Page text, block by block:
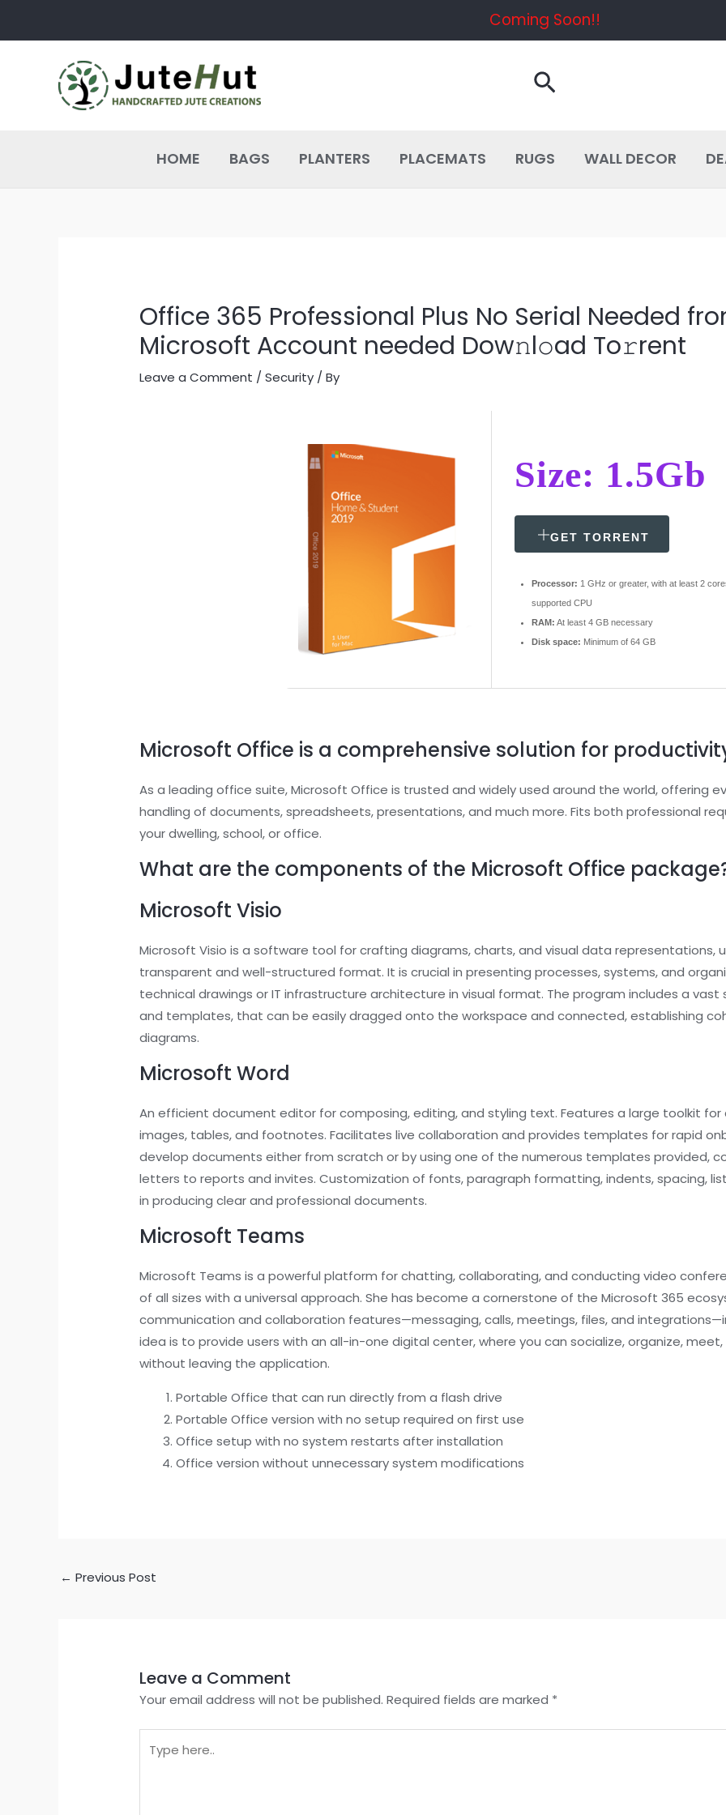
Coming Soon!!
Search
HOME BAGS PLANTERS PLACEMATS RUGS WALL DECOR
Office 365 Professional Plus No Serial Needed
Microsoft Account needed Dow𝚗l𝚘ad To𝚛rent
Leave a Comment /Security / By
Size: 1.5Gb
GET TORRENT
Processor: 1 GHz or greater, with at least 2
supported CPU
RAM: At least 4 GB necessary
Disk space: Minimum of 64 GB
Microsoft Office is a comprehensive solution for
As a leading office suite, Microsoft Office is trusted and widely used around the world, offering
handling of documents, spreadsheets, presentations, and much more. Fits both professional
your dwelling, school, or office.
What are the components of the Microsoft Office
Microsoft Visio
Microsoft Visio is a software tool for crafting diagrams, charts, and visual data representations,
transparent and well-structured format. It is crucial in presenting processes, systems, and
technical drawings or IT infrastructure architecture in visual format. The program includes a
and templates, that can be easily dragged onto the workspace and connected, establishing
diagrams.
Microsoft Word
An efficient document editor for composing, editing, and styling text. Features a large toolkit
images, tables, and footnotes. Facilitates live collaboration and provides templates for rapid
develop documents either from scratch or by using one of the numerous templates provided,
letters to reports and invites. Customization of fonts, paragraph formatting, indents, spacing,
in producing clear and professional documents.
Microsoft Teams
Microsoft Teams is a powerful platform for chatting, collaborating, and conducting video
of all sizes with a universal approach. She has become a cornerstone of the Microsoft 365
communication and collaboration features—messaging, calls, meetings, files, and
idea is to provide users with an all-in-one digital center, where you can socialize, organize,
without leaving the application.
Portable Office that can run directly from a flash drive
Portable Office version with no setup required on first use
Office setup with no system restarts after installation
Office version without unnecessary system modifications
← Previous Post
Leave a Comment
Your email address will not be published. Required fields are marked *
here..